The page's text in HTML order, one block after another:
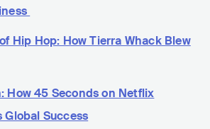
Hip Hop: How Tierra Whack Blew
How 45 Seconds on Netflix
Global Success